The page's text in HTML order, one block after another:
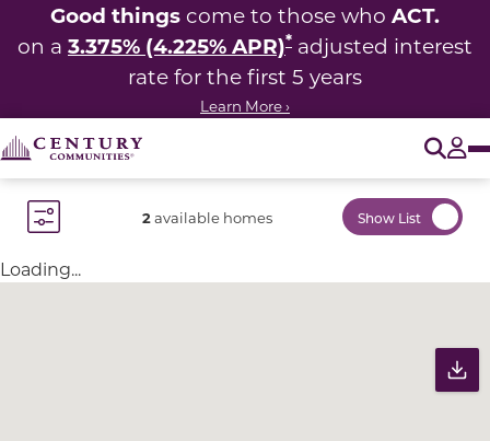
Good things come to those who ACT.
on a 3.375% (4.225% APR)* adjusted interest
rate for the first 5 years
Learn More ›
2available homes Show List
Loading...